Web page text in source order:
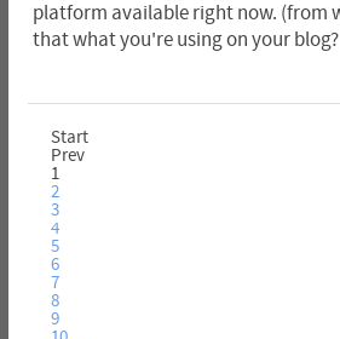
platform available right now. (from
that what you're using on your blog?
Start
Prev
1
2
3
4
5
6
7
8
9